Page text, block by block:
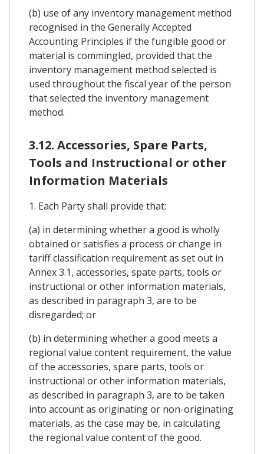
(b) use of any inventory management method
recognised in the Generally Accepted
Accounting Principles if the fungible good or
material is commingled, provided that the
inventory management method selected is
used throughout the fiscal year of the person
that selected the inventory management
method.
3.12. Accessories, Spare Parts,
Tools and Instructional or other
Information Materials
1. Each Party shall provide that:
(a) in determining whether a good is wholly
obtained or satisfies a process or change in
tariff classification requirement as set out in
Annex 3.1, accessories, spate parts, tools or
instructional or other information materials,
as described in paragraph 3, are to be
disregarded; or
(b) in determining whether a good meets a
regional value content requirement, the value
of the accessories, spare parts, tools or
instructional or other information materials,
as described in paragraph 3, are to be taken
into account as originating or non-originating
materials, as the case may be, in calculating
the regional value content of the good.